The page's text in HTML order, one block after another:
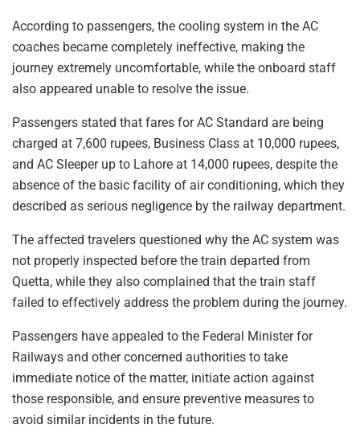
According to passengers, the cooling system in the AC
coaches became completely ineffective, making the
journey extremely uncomfortable, while the onboard staff
also appeared unable to resolve the issue.
Passengers stated that fares for AC Standard are being
charged at 7,600 rupees, Business Class at 10,000 rupees,
and AC Sleeper up to Lahore at 14,000 rupees, despite the
absence of the basic facility of air conditioning, which they
described as serious negligence by the railway department.
The affected travelers questioned why the AC system was
not properly inspected before the train departed from
Quetta, while they also complained that the train staff
failed to effectively address the problem during the journey.
Passengers have appealed to the Federal Minister for
Railways and other concerned authorities to take
immediate notice of the matter, initiate action against
those responsible, and ensure preventive measures to
avoid similar incidents in the future.